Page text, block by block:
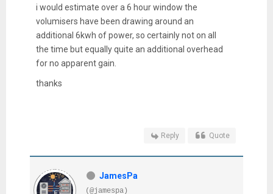
i would estimate over a 6 hour window the
volumisers have been drawing around an
additional 6kwh of power, so certainly not on all
the time but equally quite an additional overhead
for no apparent gain.
thanks
Reply Quote
JamesPa
(@jamespa)